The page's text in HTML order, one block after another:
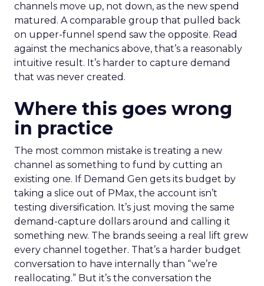
channels move up, not down, as the new spend
matured. A comparable group that pulled back
on upper-funnel spend saw the opposite. Read
against the mechanics above, that’s a reasonably
intuitive result. It’s harder to capture demand
that was never created.
Where this goes wrong
in practice
The most common mistake is treating a new
channel as something to fund by cutting an
existing one. If Demand Gen gets its budget by
taking a slice out of PMax, the account isn’t
testing diversification. It’s just moving the same
demand-capture dollars around and calling it
something new. The brands seeing a real lift grew
every channel together. That’s a harder budget
conversation to have internally than “we’re
reallocating.” But it’s the conversation the